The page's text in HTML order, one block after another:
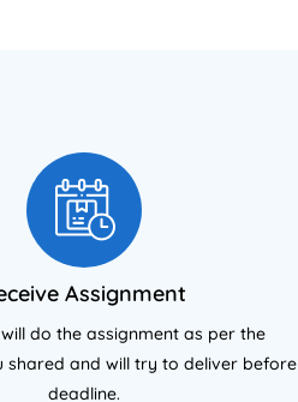
Assignment
do the assignment as per the
shared and will try to deliver before
deadline.